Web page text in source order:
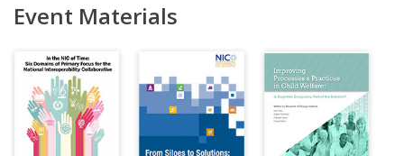
Event Materials